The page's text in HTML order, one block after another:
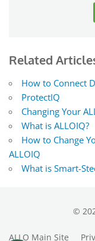
Related
How to Connect
ProtectIQ
Changing Your
What is ALLOIQ?
How to Change
ALLOIQ
What is Smart-
©
ALLO Main Site